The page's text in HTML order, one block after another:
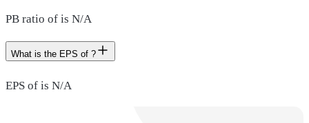
PB ratio of is N/A
What is the EPS of ?
EPS of is N/A